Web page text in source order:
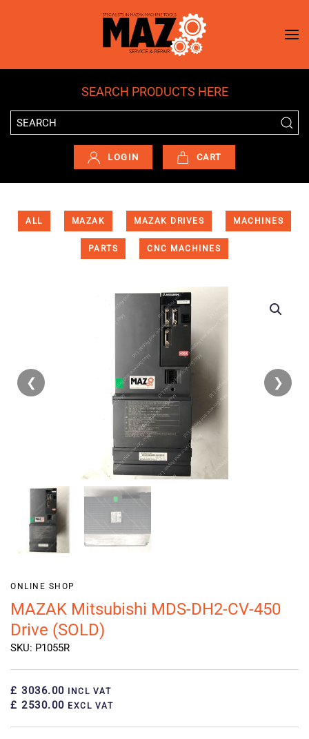
Skip to main content
SEARCH PRODUCTS HERE
LOGIN CART
ALL MAZAK MAZAK DRIVES MACHINES
PARTS CNC MACHINES
❮ ❯
ONLINE SHOP
MAZAK Mitsubishi MDS-DH2-CV-450
Drive (SOLD)
SKU: P1055R
£ 3036.00 INCL VAT
£ 2530.00 EXCL VAT